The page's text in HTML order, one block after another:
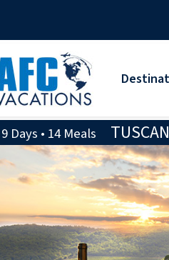
9 Days • 14 Meals